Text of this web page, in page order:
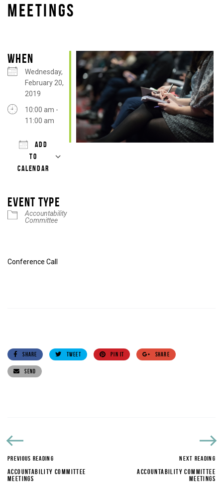
MEETINGS
WHEN
Wednesday,
February 20,
2019
10:00 am -
11:00 am
ADD
TO
CALENDAR
EVENT TYPE
Accountability
Committee
Conference Call
SHARE TWEET PIN IT SHARE
SEND
PREVIOUS READING
ACCOUNTABILITY COMMITTEE
MEETINGS
NEXT READING
ACCOUNTABILITY COMMITTEE
MEETINGS